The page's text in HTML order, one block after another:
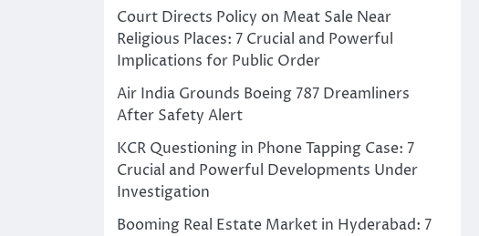
Court Directs Policy on Meat Sale Near
Religious Places: 7 Crucial and Powerful
Implications for Public Order
Air India Grounds Boeing 787 Dreamliners
After Safety Alert
KCR Questioning in Phone Tapping Case: 7
Crucial and Powerful Developments Under
Investigation
Booming Real Estate Market in Hyderabad: 7